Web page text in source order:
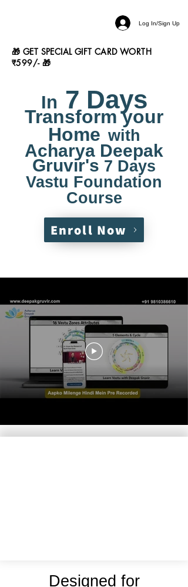
Log In/Sign Up
🎁 GET SPECIAL GIFT CARD WORTH
₹599/- 🎁
In 7 Days
Transform your
Home with
Acharya Deepak
Gruvir's 7 Days
Vastu Foundation
Course
Enroll Now
Designed for